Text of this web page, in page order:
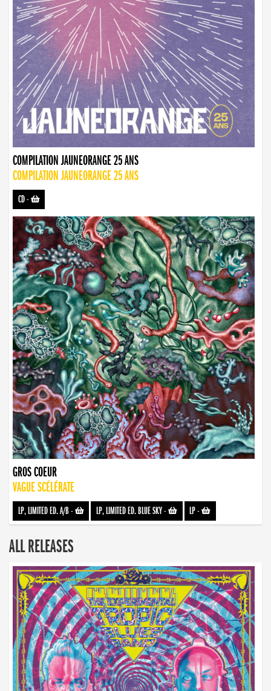
COMPILATION JAUNEORANGE 25 ANS
COMPILATION JAUNEORANGE 25 ANS
CD-
GROS COEUR
VAGUE SCÉLÉRATE
LP, LIMITED ED. A/B- LP, LIMITED ED. BLUE SKY- LP-
ALL RELEASES